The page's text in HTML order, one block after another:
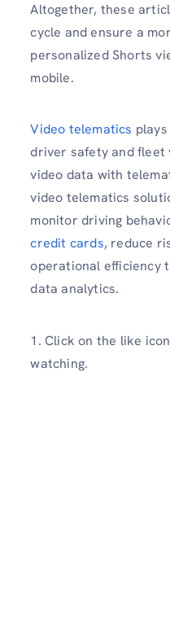
Altogether, these
cycle and ensure a
personalized Shorts
mobile.
Video telematics
driver safety and fleet
video data with
video telematics
monitor driving
credit cards, reduce
operational efficiency
data analytics.
1. Click on the like
watching.